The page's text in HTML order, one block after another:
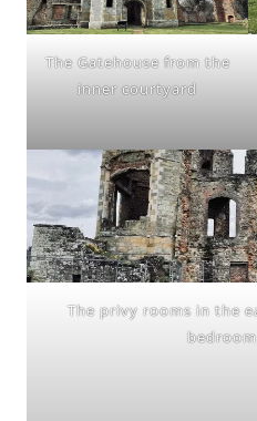
The Gatehouse from the
inner courtyard
The privy rooms in the